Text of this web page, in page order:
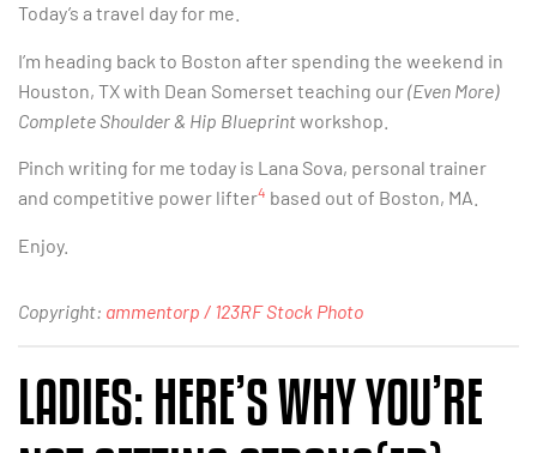
Today’s a travel day for me.
I’m heading back to Boston after spending the weekend in
Houston, TX with Dean Somerset teaching our(Even More)
Complete Shoulder & Hip Blueprintworkshop.
Pinch writing for me today is Lana Sova, personal trainer
and competitive power lifter4 based out of Boston, MA.
Enjoy.
Copyright: ammentorp / 123RF Stock Photo
LADIES: HERE’S WHY YOU’RE